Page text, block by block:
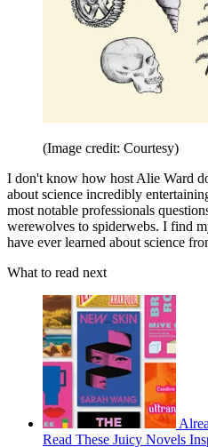
(Image credit: Courtesy)
I don't know how host Alie Ward
about science incredibly
most notable professionals
werewolves to spiderwebs. I find
have ever learned about science
What to read next
Read These Juicy Novels